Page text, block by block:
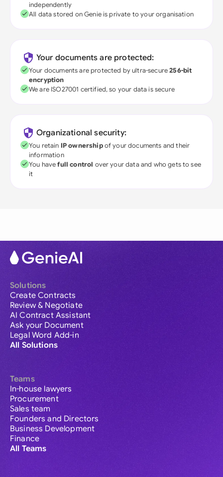
independently
All data stored on Genie is private to your organisation
Your documents are protected:
Your documents are protected by ultra-secure256-bit
encryption
We are ISO27001 certified, so your data is secure
Organizational security:
You retain IP ownershipof your documents and their
information
You havefull control over your data and who gets to see
it
Solutions
Create Contracts
Review & Negotiate
AI Contract Assistant
Ask your Document
Legal Word Add-in
All Solutions
Teams
In-house lawyers
Procurement
Sales team
Founders and Directors
Business Development
Finance
All Teams